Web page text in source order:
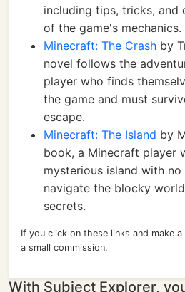
including tips, tricks, and
of the game's mechanics.
Minecraft: The Crash by
novel follows the
player who finds
the game and must
escape.
Minecraft: The Island by
book, a Minecraft player
mysterious island with
navigate the blocky
secrets.
If you click on these links and make
a small commission.
With Subject Explorer,